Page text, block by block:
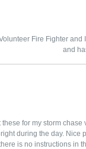
Fire Fighter and
and
these for my storm
during the day. Nice
is no instructions in